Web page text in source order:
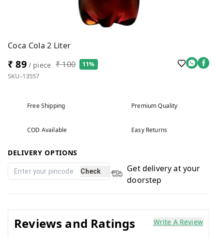
Coca Cola 2 Liter
₹ 89/ piece ₹ 100 11%
SKU-13557
Free Shipping Premium Quality
COD Available Easy Returns
DELIVERY OPTIONS
Check
Get delivery at your
doorstep
Reviews and Ratings Write A Review